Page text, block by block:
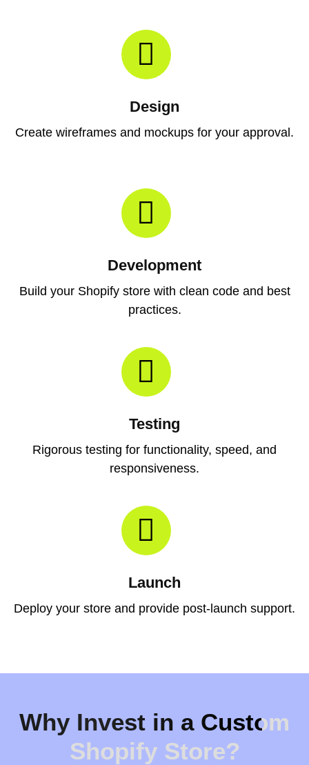
Design
Create wireframes and mockups for your approval.
Development
Build your Shopify store with clean code and best
practices.
Testing
Rigorous testing for functionality, speed, and
responsiveness.
Launch
Deploy your store and provide post-launch support.
Why Invest in a Custom
Shopify Store?